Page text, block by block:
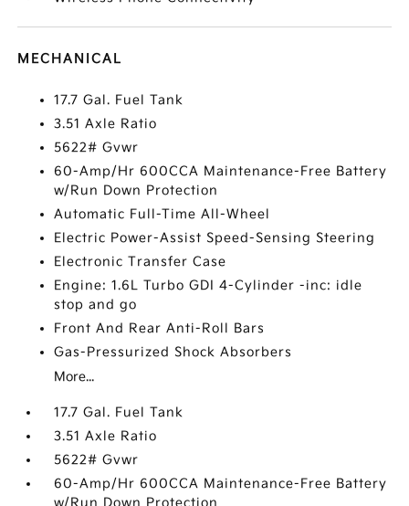
MECHANICAL
17.7 Gal. Fuel Tank
3.51 Axle Ratio
5622# Gvwr
60-Amp/Hr 600CCA Maintenance-Free Battery
w/Run Down Protection
Automatic Full-Time All-Wheel
Electric Power-Assist Speed-Sensing Steering
Electronic Transfer Case
Engine: 1.6L Turbo GDI 4-Cylinder -inc: idle
stop and go
Front And Rear Anti-Roll Bars
Gas-Pressurized Shock Absorbers
More...
17.7 Gal. Fuel Tank
3.51 Axle Ratio
5622# Gvwr
60-Amp/Hr 600CCA Maintenance-Free Battery
w/Run Down Protection